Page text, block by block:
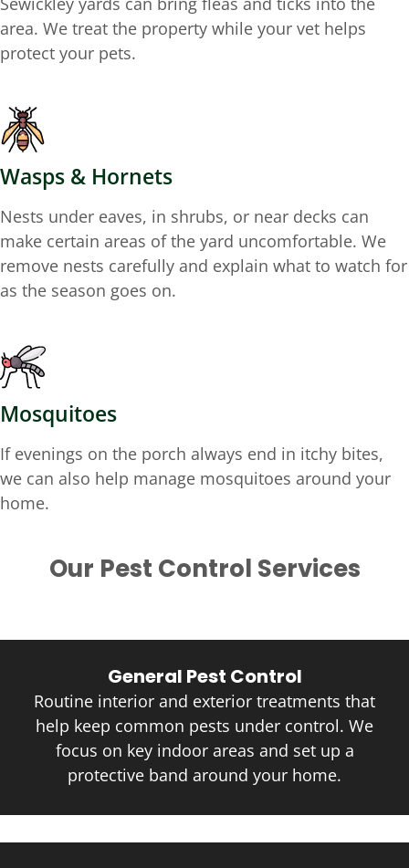
area. We treat the property while your vet helps
protect your pets.
Wasps & Hornets
Nests under eaves, in shrubs, or near decks can
make certain areas of the yard uncomfortable. We
remove nests carefully and explain what to watch for
as the season goes on.
Mosquitoes
If evenings on the porch always end in itchy bites,
we can also help manage mosquitoes around your
home.
Our Pest Control Services
General Pest Control
Routine interior and exterior treatments that
help keep common pests under control. We
focus on key indoor areas and set up a
protective band around your home.